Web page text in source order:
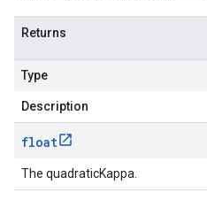
Returns
Type
Description
float
The quadraticKappa.